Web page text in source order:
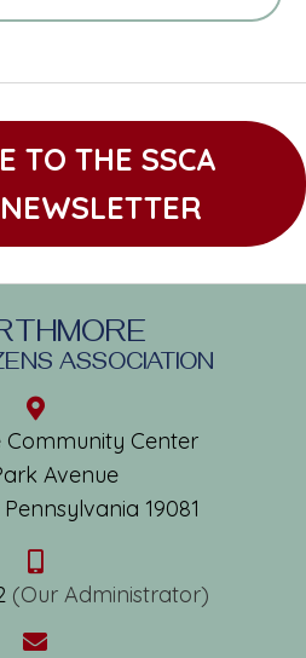
TO THE SSCA
ASSOCIATION
Community Center
Avenue
19081
(Our Administrator)